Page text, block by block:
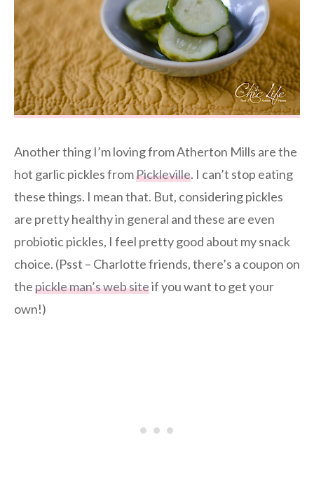
Another thing I’m loving from Atherton Mills are the
hot garlic pickles fromPickleville. I can’t stop eating
these things. I mean that. But, considering pickles
are pretty healthy in general and these are even
probiotic pickles, I feel pretty good about my snack
choice. (Psst – Charlotte friends, there’s a coupon on
thepickle man’s web siteif you want to get your
own!)